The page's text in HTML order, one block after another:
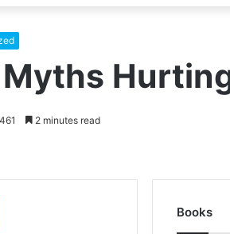
461 2 minutes read
Books